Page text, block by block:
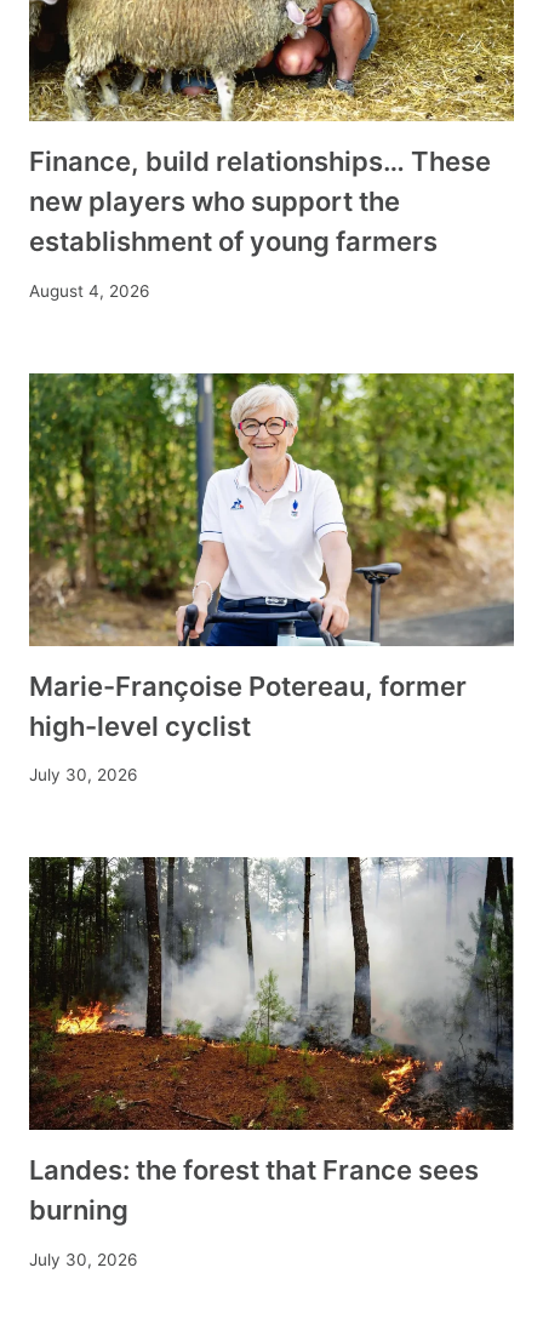
Finance, build relationships… These
new players who support the
establishment of young farmers
August 4, 2026
Marie-Françoise Potereau, former
high-level cyclist
July 30, 2026
Landes: the forest that France sees
burning
July 30, 2026